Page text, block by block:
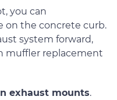
you can
on the concrete curb.
system forward,
muffler replacement
exhaust mounts.